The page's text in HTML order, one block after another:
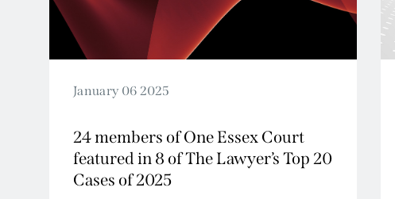
2022
2021
2020
2019
2017
2016
2015
January 06 2025
24 members of One Essex Court
featured in 8 of The Lawyer’s Top 20
Cases of 2025